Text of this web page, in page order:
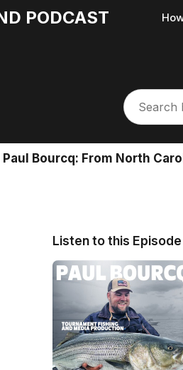
PODCAST
Paul Bourcq: From North
Listen to this Episode